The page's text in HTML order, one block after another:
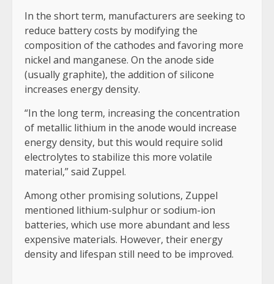
In the short term, manufacturers are seeking to
reduce battery costs by modifying the
composition of the cathodes and favoring more
nickel and manganese. On the anode side
(usually graphite), the addition of silicone
increases energy density.
“In the long term, increasing the concentration
of metallic lithium in the anode would increase
energy density, but this would require solid
electrolytes to stabilize this more volatile
material,” said Zuppel.
Among other promising solutions, Zuppel
mentioned lithium-sulphur or sodium-ion
batteries, which use more abundant and less
expensive materials. However, their energy
density and lifespan still need to be improved.